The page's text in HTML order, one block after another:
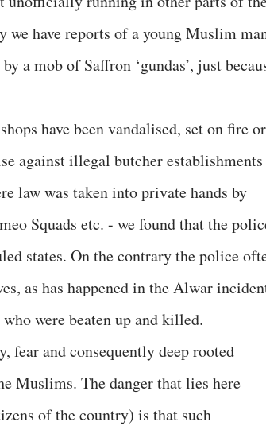
have reports of a young Muslim
a mob of Saffron ‘gundas’, just
have been vandalised, set on fire or
against illegal butcher establishments
law was taken into private hands by
Squads etc. - we found that the
states. On the contrary the police
as has happened in the Alwar
were beaten up and killed.
fear and consequently deep rooted
Muslims. The danger that lies here
of the country) is that such